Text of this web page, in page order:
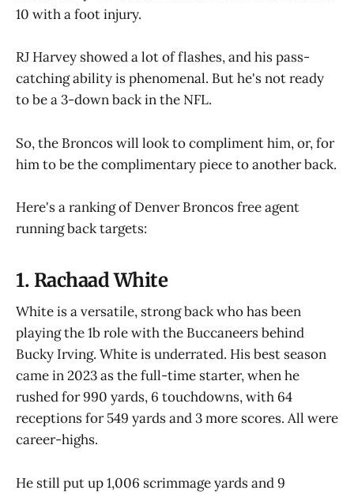
10 with a foot injury.
RJ Harvey showed a lot of flashes, and his pass-
catching ability is phenomenal. But he's not ready
to be a 3-down back in the NFL.
So, the Broncos will look to compliment him, or, for
him to be the complimentary piece to another back.
Here's a ranking of Denver Broncos free agent
running back targets:
1. Rachaad White
White is a versatile, strong back who has been
playing the 1b role with the Buccaneers behind
Bucky Irving. White is underrated. His best season
came in 2023 as the full-time starter, when he
rushed for 990 yards, 6 touchdowns, with 64
receptions for 549 yards and 3 more scores. All were
career-highs.
He still put up 1,006 scrimmage yards and 9